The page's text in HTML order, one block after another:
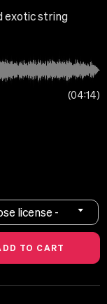
exotic string
04:14
license -